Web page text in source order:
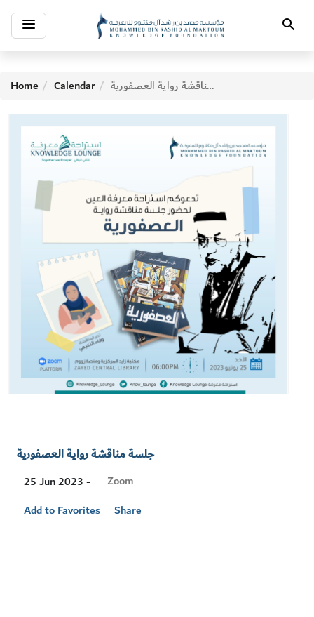
Toggle
navigation Search
Home Calendar جلسة مناقشة رواية العصفورية
جلسة مناقشة رواية العصفورية
25 Jun 2023 -
Visit
Zoom
Add to Favorites
Share